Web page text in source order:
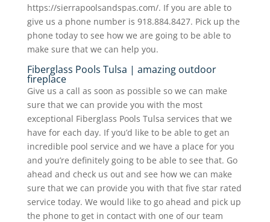
https://sierrapoolsandspas.com/. If you are able to
give us a phone number is 918.884.8427. Pick up the
phone today to see how we are going to be able to
make sure that we can help you.
Fiberglass Pools Tulsa | amazing outdoor
fireplace
Give us a call as soon as possible so we can make
sure that we can provide you with the most
exceptional Fiberglass Pools Tulsa services that we
have for each day. If you’d like to be able to get an
incredible pool service and we have a place for you
and you’re definitely going to be able to see that. Go
ahead and check us out and see how we can make
sure that we can provide you with that five star rated
service today. We would like to go ahead and pick up
the phone to get in contact with one of our team